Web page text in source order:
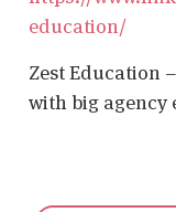
education/
Zest Education
with big agency